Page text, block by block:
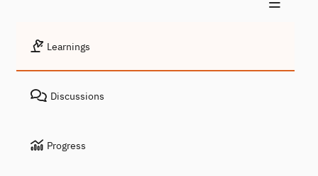
Learnings
Discussions
Progress